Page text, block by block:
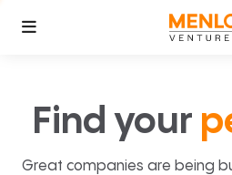
Find your
Great companies are being